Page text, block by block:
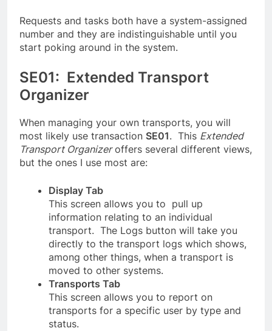
Requests and tasks both have a system-assigned
number and they are indistinguishable until you
start poking around in the system.
SE01: Extended Transport
Organizer
When managing your own transports, you will
most likely use transaction SE01. This Extended
Transport Organizeroffers several different views,
but the ones I use most are:
Display Tab
This screen allows you to pull up
information relating to an individual
transport. The Logs button will take you
directly to the transport logs which shows,
among other things, when a transport is
moved to other systems.
Transports Tab
This screen allows you to report on
transports for a specific user by type and
status.